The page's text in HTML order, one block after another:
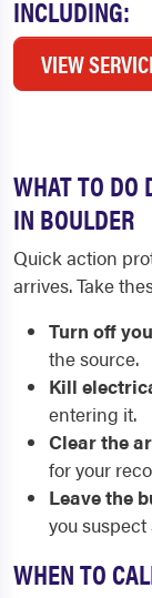
INCLUDING:
VIEW
WHAT TO DO
IN BOULDER
Quick action
arrives. Take
Turn off
the source.
Kill
entering it.
Clear the
for your
Leave the
you
WHEN TO